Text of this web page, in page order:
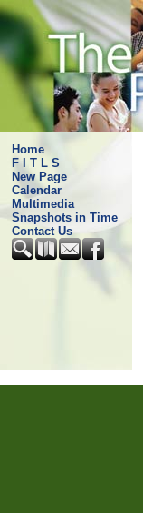
Home
F I T L S
New Page
Calendar
Multimedia
Snapshots in Time
Contact Us